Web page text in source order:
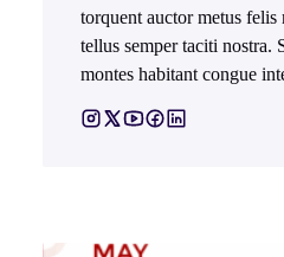
torquent auctor metus
tellus semper taciti nostra.
montes habitant congue